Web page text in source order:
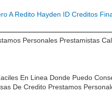
A Redito Hayden ID Creditos
Personales Prestamistas
En Linea Donde Puedo
De Credito Prestamos